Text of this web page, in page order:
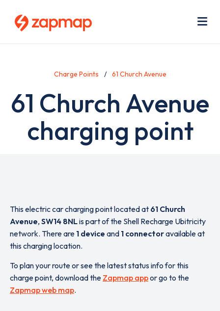
Charge Points 61 Church Avenue
61 Church Avenue
charging point
This electric car charging point located at 61 Church
Avenue, SW14 8NLis part of the Shell Recharge Ubitricity
network. There are 1 device and 1 connectoravailable at
this charging location.
To plan your route or see the latest status info for this
charge point, download the Zapmap appor go to the
Zapmap web map.